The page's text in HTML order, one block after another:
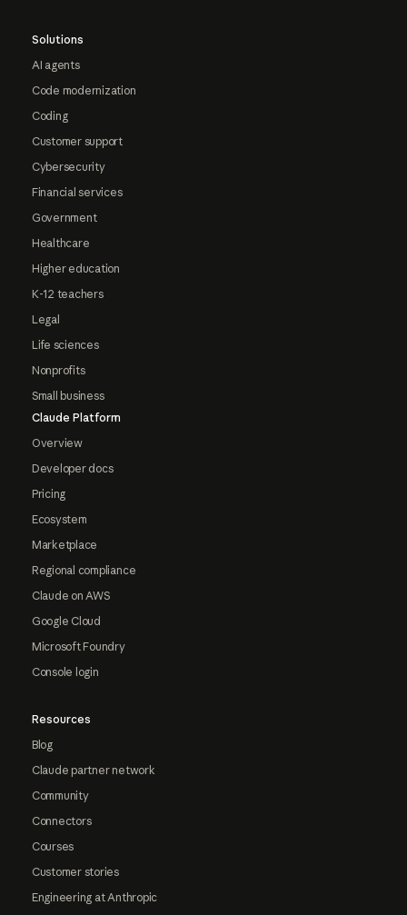
Solutions
AI agents
Code modernization
Coding
Customer support
Cybersecurity
Financial services
Government
Healthcare
Higher education
K-12 teachers
Legal
Life sciences
Nonprofits
Small business
Claude Platform
Overview
Developer docs
Pricing
Ecosystem
Marketplace
Regional compliance
Claude on AWS
Google Cloud
Microsoft Foundry
Console login
Resources
Blog
Claude partner network
Community
Connectors
Courses
Customer stories
Engineering at Anthropic